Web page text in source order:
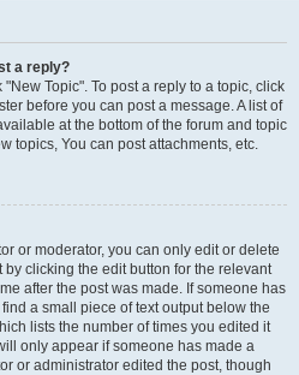
a reply?
Topic". To post a reply to a topic, click
before you can post a message. A list of
at the bottom of the forum and topic
topics, You can post attachments, etc.
or moderator, you can only edit or delete
clicking the edit button for the relevant
after the post was made. If someone has
a small piece of text output below the
lists the number of times you edited it
only appear if someone has made a
or administrator edited the post, though